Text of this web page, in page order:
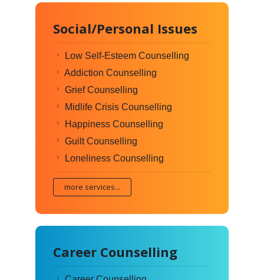
Social/Personal Issues
Low Self-Esteem Counselling
Addiction Counselling
Grief Counselling
Midlife Crisis Counselling
Happiness Counselling
Guilt Counselling
Loneliness Counselling
more services...
Career Counselling